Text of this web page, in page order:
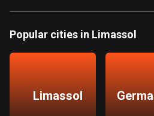
Bhutan
99 routes
Popular cities in Limassol
Limassol